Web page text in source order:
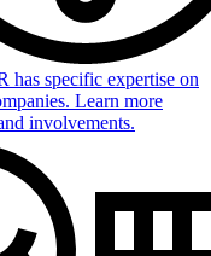
has specific expertise on
Learn more
involvements.